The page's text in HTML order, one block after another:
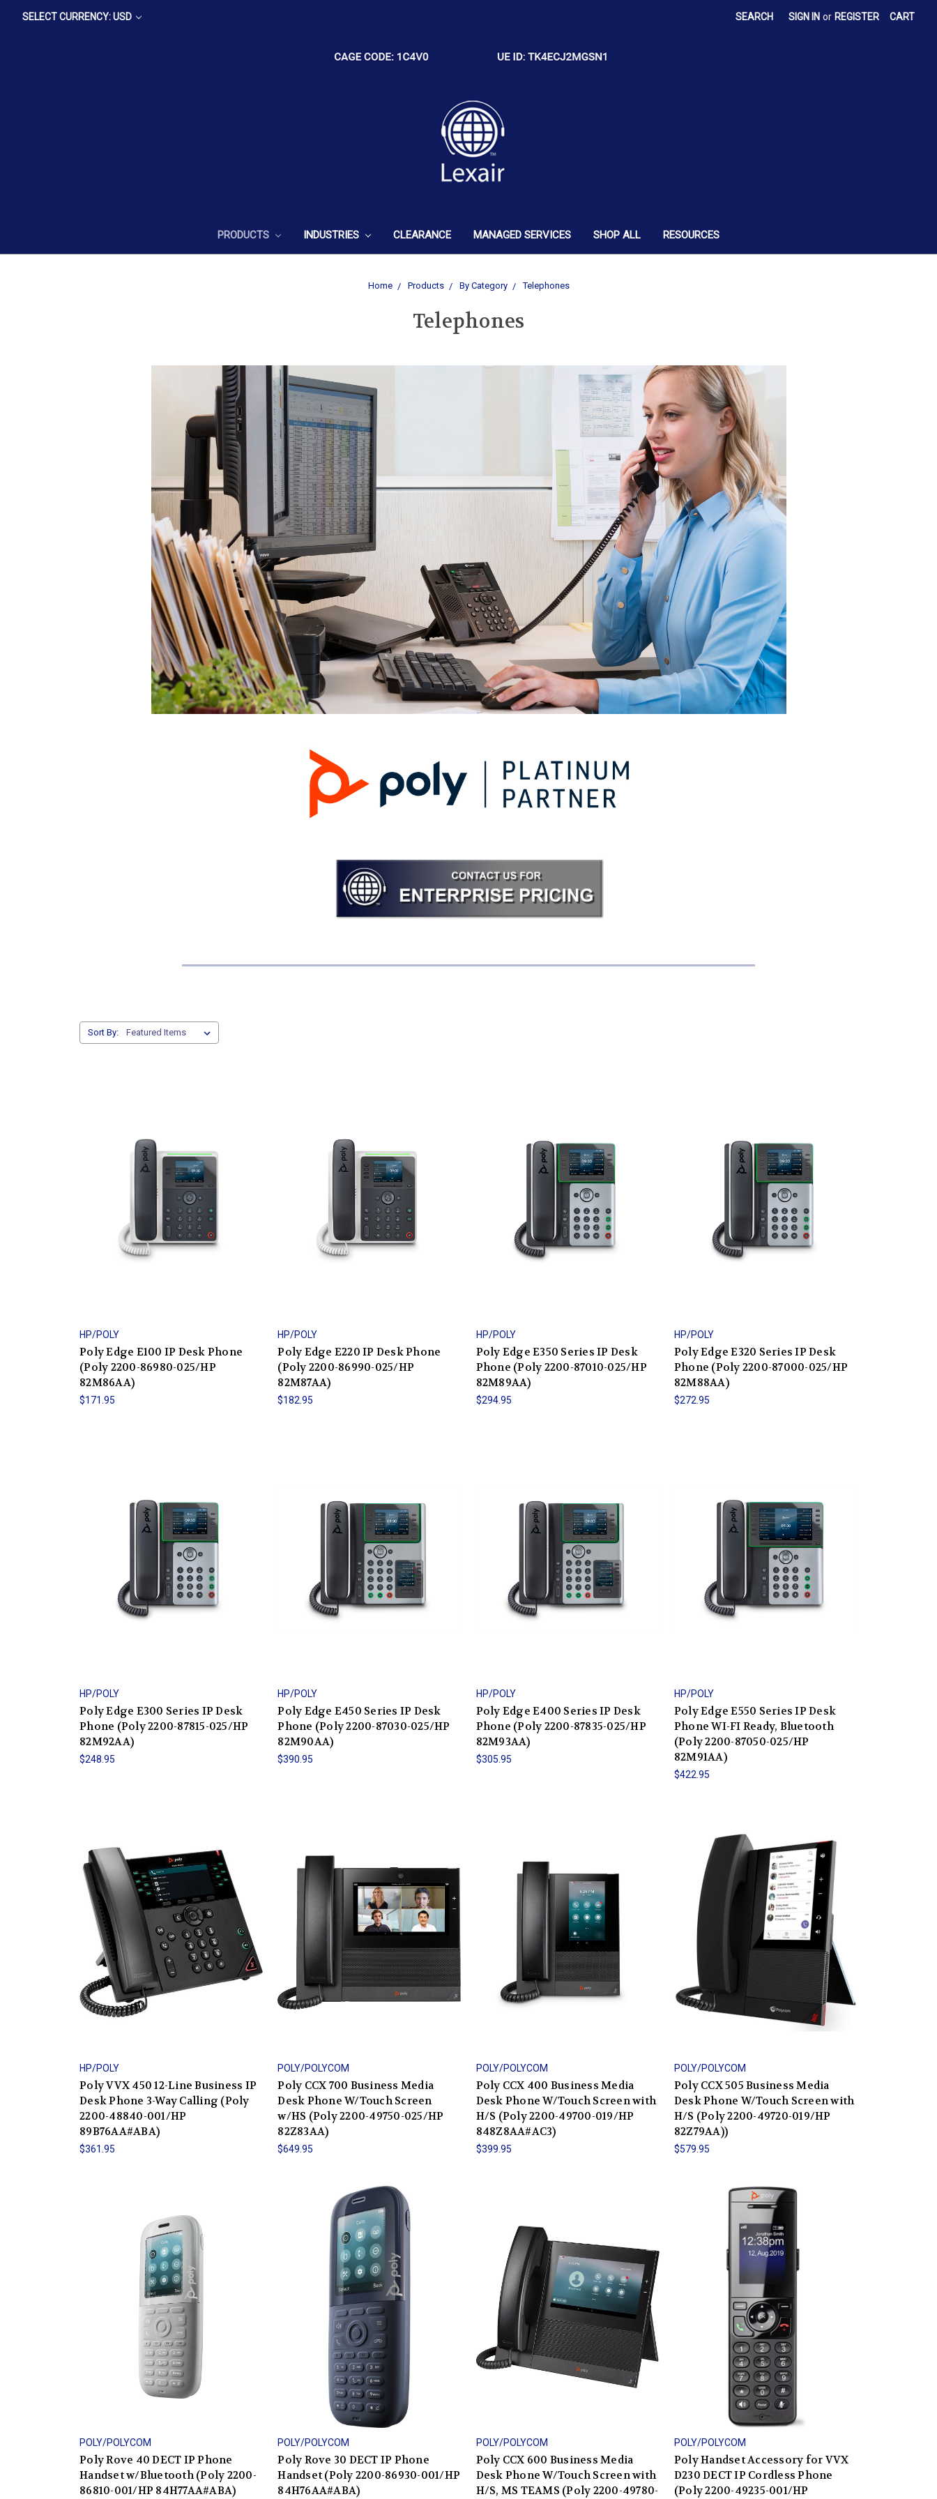
SELECT CURRENCY: USD SEARCH SIGN IN or REGISTER CART
PRODUCTS INDUSTRIES CLEARANCE MANAGED SERVICES SHOP ALL RESOURCES
Home Products By Category Telephones
Telephones
Sort By:
HP/POLY
Poly Edge E100 IP Desk Phone
(Poly 2200-86980-025/HP
82M86AA)
$171.95
HP/POLY
Poly Edge E220 IP Desk Phone
(Poly 2200-86990-025/HP
82M87AA)
$182.95
HP/POLY
Poly Edge E350 Series IP Desk
Phone (Poly 2200-87010-025/HP
82M89AA)
$294.95
HP/POLY
Poly Edge E320 Series IP Desk
Phone (Poly 2200-87000-025/HP
82M88AA)
$272.95
HP/POLY
Poly Edge E300 Series IP Desk
Phone (Poly 2200-87815-025/HP
82M92AA)
$248.95
HP/POLY
Poly Edge E450 Series IP Desk
Phone (Poly 2200-87030-025/HP
82M90AA)
$390.95
HP/POLY
Poly Edge E400 Series IP Desk
Phone (Poly 2200-87835-025/HP
82M93AA)
$305.95
HP/POLY
Poly Edge E550 Series IP Desk
Phone WI-FI Ready, Bluetooth
(Poly 2200-87050-025/HP
82M91AA)
$422.95
HP/POLY
Poly VVX 450 12-Line Business IP
Desk Phone 3-Way Calling (Poly
2200-48840-001/HP
89B76AA#ABA)
$361.95
POLY/POLYCOM
Poly CCX 700 Business Media
Desk Phone W/Touch Screen
w/HS (Poly 2200-49750-025/HP
82Z83AA)
$649.95
POLY/POLYCOM
Poly CCX 400 Business Media
Desk Phone W/Touch Screen with
H/S (Poly 2200-49700-019/HP
848Z8AA#AC3)
$399.95
POLY/POLYCOM
Poly CCX 505 Business Media
Desk Phone W/Touch Screen with
H/S (Poly 2200-49720-019/HP
82Z79AA))
$579.95
POLY/POLYCOM
Poly Rove 40 DECT IP Phone
Handset w/Bluetooth (Poly 2200-
86810-001/HP 84H77AA#ABA)
POLY/POLYCOM
Poly Rove 30 DECT IP Phone
Handset (Poly 2200-86930-001/HP
84H76AA#ABA)
POLY/POLYCOM
Poly CCX 600 Business Media
Desk Phone W/Touch Screen with
H/S, MS TEAMS (Poly 2200-49780-
POLY/POLYCOM
Poly Handset Accessory for VVX
D230 DECT IP Cordless Phone
(Poly 2200-49235-001/HP